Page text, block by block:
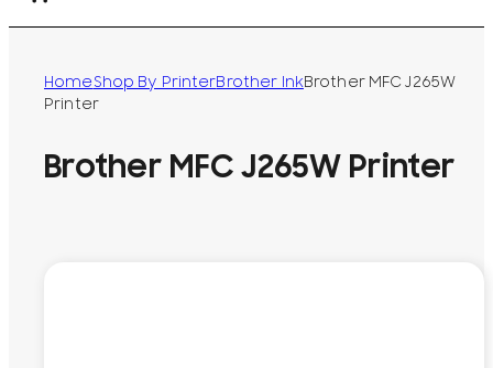
HomeShop By PrinterBrother InkBrother MFC J265W
Printer
Brother MFC J265W Printer